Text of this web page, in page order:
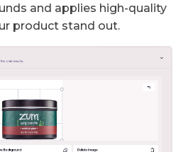
and applies high-quality
product stand out.